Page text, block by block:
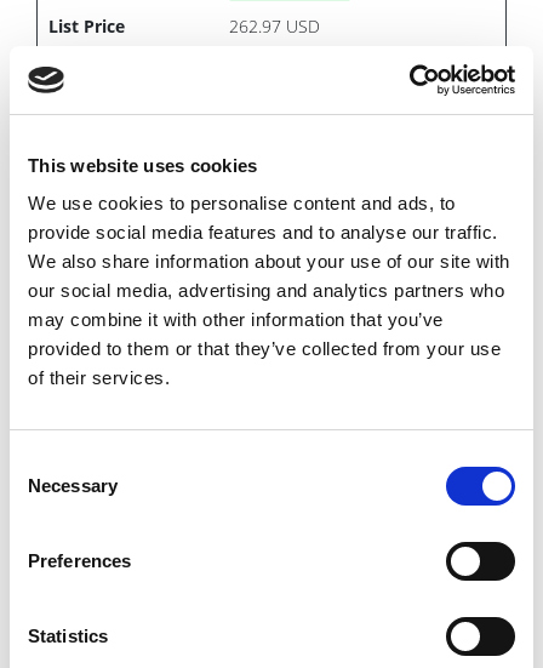
This website uses cookies
We use cookies to personalise content and ads, to
provide social media features and to analyse our traffic.
We also share information about your use of our site with
our social media, advertising and analytics partners who
may combine it with other information that you’ve
provided to them or that they’ve collected from your use
of their services.
Selection
Necessary
Preferences
Statistics
262.97 USD
TEB0006
5.490
1/2
Inch
IN STOCK
320.45 USD